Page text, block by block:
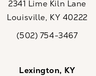
2341 Lime Kiln Lane
Louisville, KY 40222
Call CaloSpa on the
(502) 754-3467
Lexington, KY